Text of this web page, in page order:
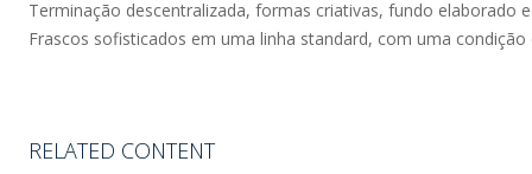
Terminação descentralizada, formas criativas, fundo elaborado
Frascos sofisticados em uma linha standard, com uma condição
RELATED CONTENT